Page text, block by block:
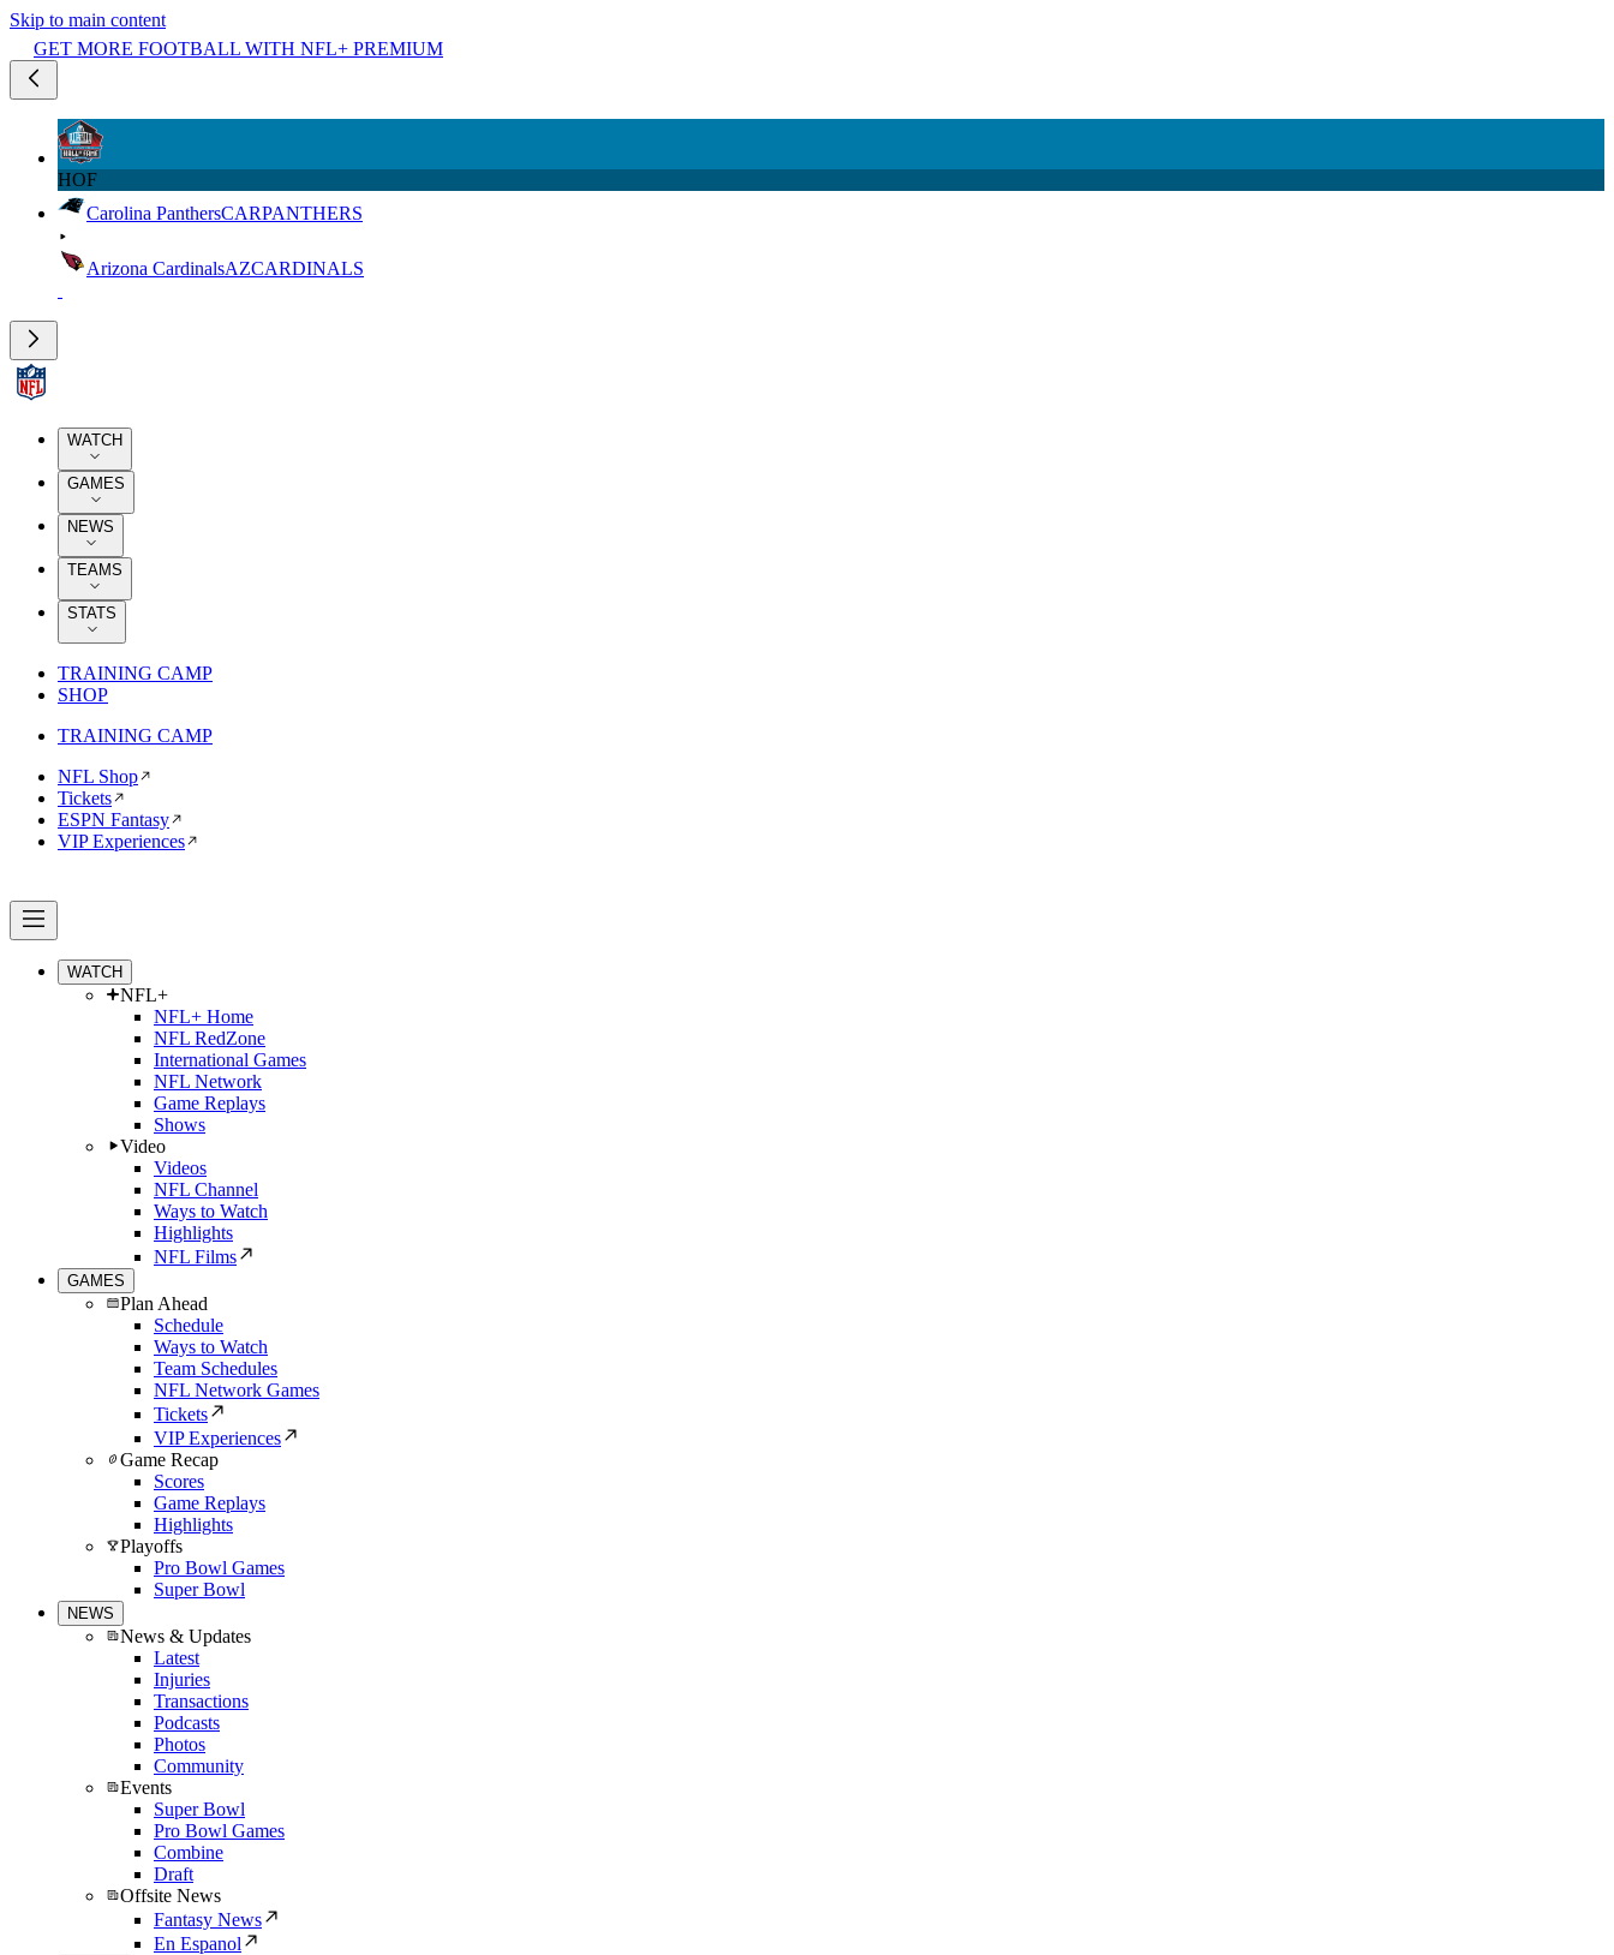
Skip to main content
GET MORE FOOTBALL WITH NFL+ PREMIUM
HOF
Carolina PanthersCARPANTHERS
Arizona CardinalsAZCARDINALS
WATCH
GAMES
NEWS
TEAMS
STATS
TRAINING CAMP
SHOP
TRAINING CAMP
NFL Shop
Tickets
ESPN Fantasy
VIP Experiences
WATCH
NFL+
NFL+ Home
NFL RedZone
International Games
NFL Network
Game Replays
Shows
Video
Videos
NFL Channel
Ways to Watch
Highlights
NFL Films
GAMES
Plan Ahead
Schedule
Ways to Watch
Team Schedules
NFL Network Games
Tickets
VIP Experiences
Game Recap
Scores
Game Replays
Highlights
Playoffs
Pro Bowl Games
Super Bowl
NEWS
News & Updates
Latest
Injuries
Transactions
Podcasts
Photos
Community
Events
Super Bowl
Pro Bowl Games
Combine
Draft
Offsite News
Fantasy News
En Espanol